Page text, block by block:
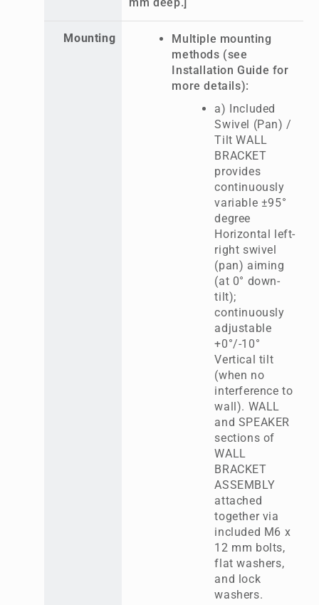
mm deep.]
Mounting
Multiple mounting
methods (see
Installation Guide for
more details):
a) Included
Swivel (Pan) /
Tilt WALL
BRACKET
provides
continuously
variable ±95°
degree
Horizontal left-
right swivel
(pan) aiming
(at 0° down-
tilt);
continuously
adjustable
+0°/-10°
Vertical tilt
(when no
interference to
wall). WALL
and SPEAKER
sections of
WALL
BRACKET
ASSEMBLY
attached
together via
included M6 x
12 mm bolts,
flat washers,
and lock
washers.